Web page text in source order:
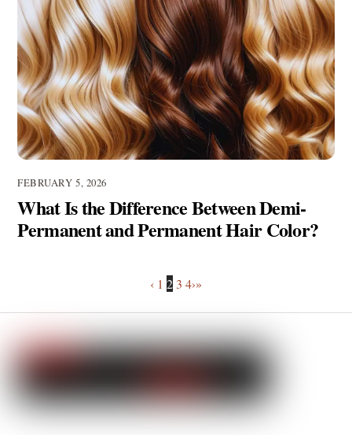
FEBRUARY 5, 2026
What Is the Difference Between Demi-
Permanent and Permanent Hair Color?
‹ 1 2 3 4›»